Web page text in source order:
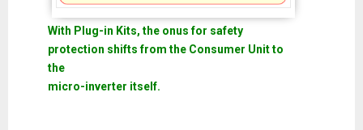
With Plug-in Kits, the onus for safety
protection shifts from the Consumer Unit to
the
micro-inverter itself.